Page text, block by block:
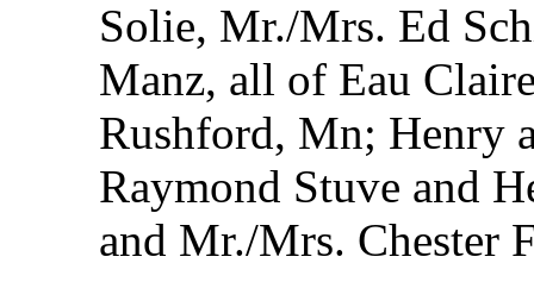
Solie, Mr./Mrs. Ed
Manz, all of Eau
Rushford, Mn; Henry
Raymond Stuve and
and Mr./Mrs. Chester